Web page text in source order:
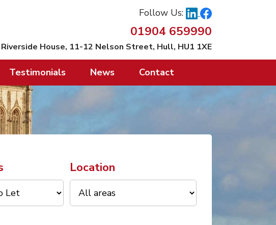
Follow Us:
01904 659990
Riverside House, 11-12 Nelson Street, Hull, HU1 1XE
links
Testimonials News Contact
Location